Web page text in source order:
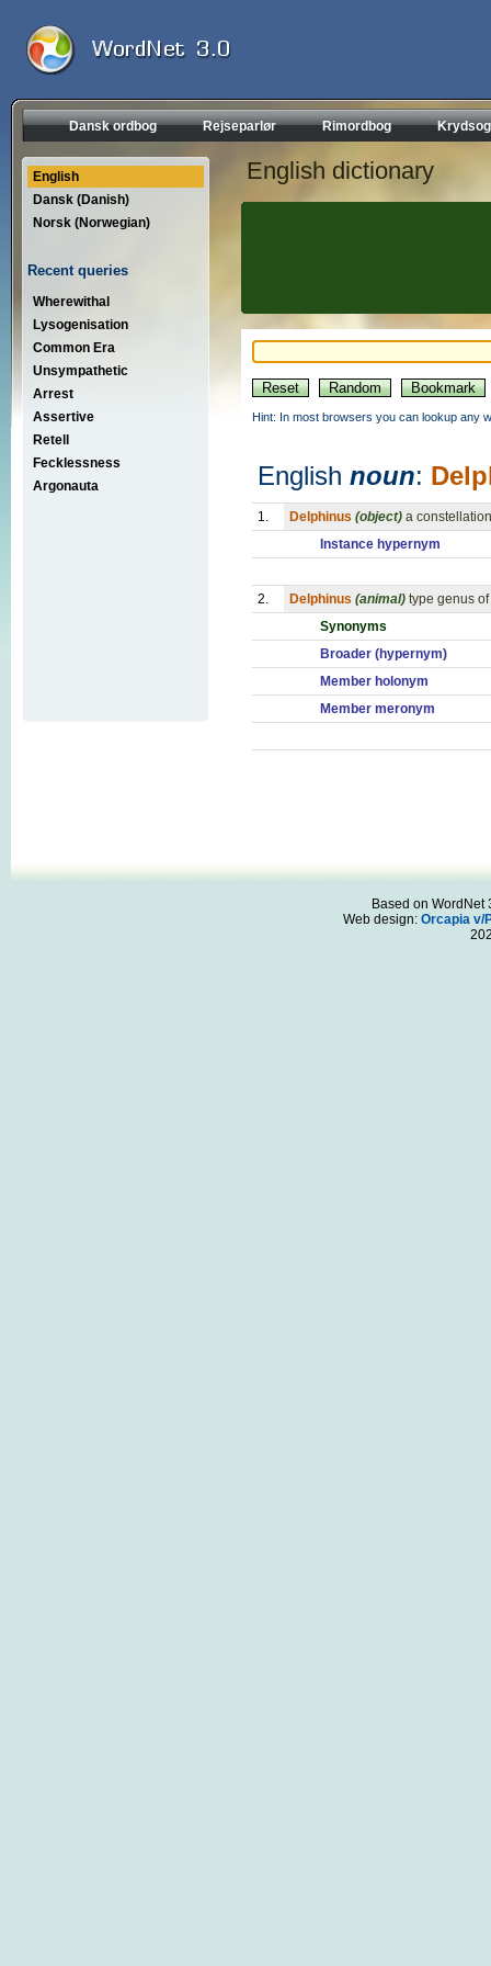
Dansk ordbog Rejseparlør Rimordbog
English
Dansk (Danish)
Norsk (Norwegian)
Recent queries
Wherewithal
Lysogenisation
Common Era
Unsympathetic
Arrest
Assertive
Retell
Fecklessness
Argonauta
English dictionary
Hint: In most browsers you can lookup any
English noun:
1. Delphinus (object) a
Instance hypernym
2. Delphinus (animal) type genus
Synonyms
Broader (hypernym)
Member holonym
Member meronym
Based on WordNet
Web design: Orcapia v/